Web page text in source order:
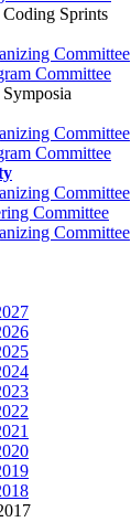
Sprints
Committee
Committee
Committee
Committee
Committee
Committee
Committee